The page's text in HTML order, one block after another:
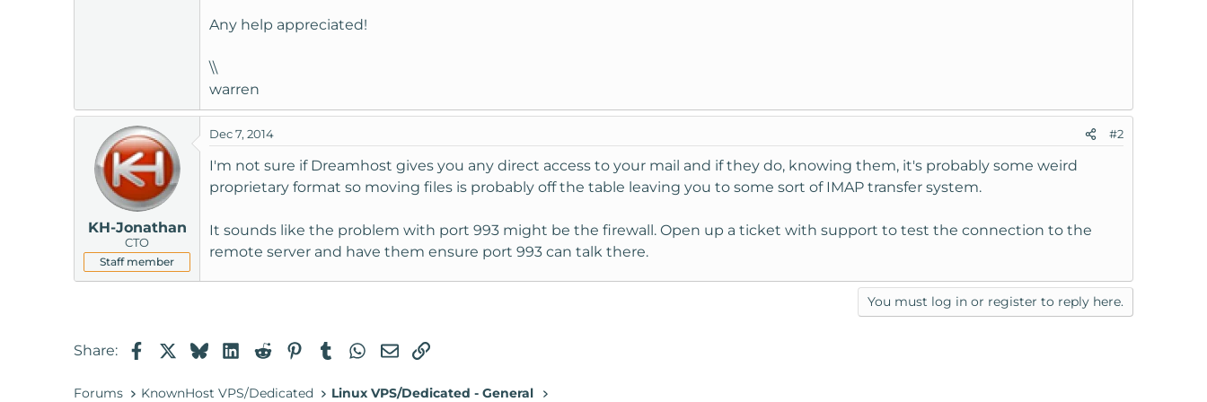
Any help appreciated!
\\
warren
KH-Jonathan
CTO
Staff member
Dec 7, 2014 #2
I'm not sure if Dreamhost gives you any direct access to your mail and if they do, knowing them, it's probably some weird
proprietary format so moving files is probably off the table leaving you to some sort of IMAP transfer system.
It sounds like the problem with port 993 might be the firewall. Open up a ticket with support to test the connection to the
remote server and have them ensure port 993 can talk there.
You must log in or register to reply here.
Share: FacebookBlueskyLinkedIn
RedditPinterestTumblrWhatsApp
EmailLink
Forums KnownHost VPS/Dedicated Linux VPS/Dedicated - General